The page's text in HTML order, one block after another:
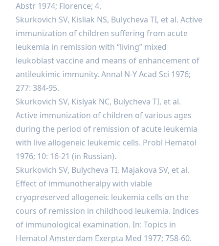
Abstr 1974; Florence; 4.
Skurkovich SV, Kisliak NS, Bulycheva TI, et al. Active
immunization of children suffering from acute
leukemia in remission with “living” mixed
leukoblast vaccine and means of enhancement of
antileukimic immunity. Annal N-Y Acad Sci 1976;
277: 384-95.
Skurkovich SV, Kislyak NC, Bulycheva TI, et al.
Active immunization of children of various ages
during the period of remission of acute leukemia
with live allogeneic leukemic cells. Probl Hematol
1976; 10: 16-21 (in Russian).
Skurkovich SV, Bulycheva TI, Majakova SV, et al.
Effect of immunotheralpy with viable
cryopreserved allogeneic leukemia cells on the
cours of remission in childhood leukemia. Indices
of immunological examination. In: Topics in
Hematol Amsterdam Exerpta Med 1977; 758-60.